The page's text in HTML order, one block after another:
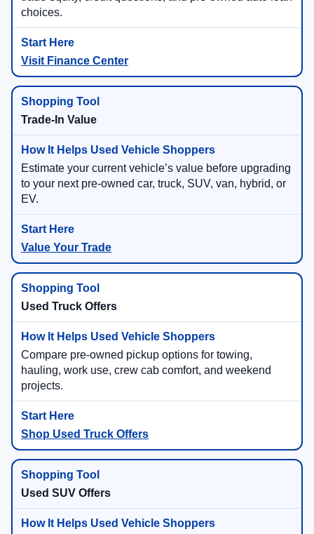
choices.
Visit Finance Center
Trade-In Value
Estimate your current vehicle’s value before upgrading
to your next pre-owned car, truck, SUV, van, hybrid, or
EV.
Value Your Trade
Used Truck Offers
Compare pre-owned pickup options for towing,
hauling, work use, crew cab comfort, and weekend
projects.
Shop Used Truck Offers
Used SUV Offers